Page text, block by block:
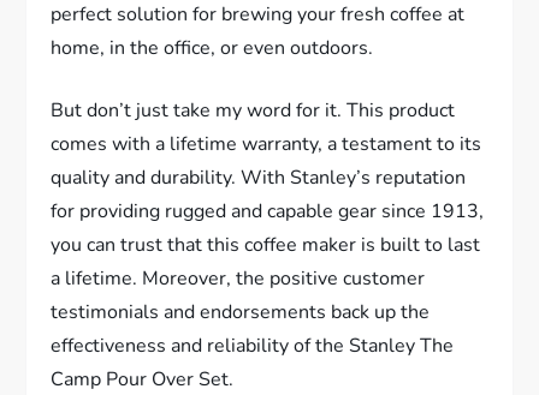
perfect solution for brewing your fresh coffee at
home, in the office, or even outdoors.
But don’t just take my word for it. This product
comes with a lifetime warranty, a testament to its
quality and durability. With Stanley’s reputation
for providing rugged and capable gear since 1913,
you can trust that this coffee maker is built to last
a lifetime. Moreover, the positive customer
testimonials and endorsements back up the
effectiveness and reliability of the Stanley The
Camp Pour Over Set.